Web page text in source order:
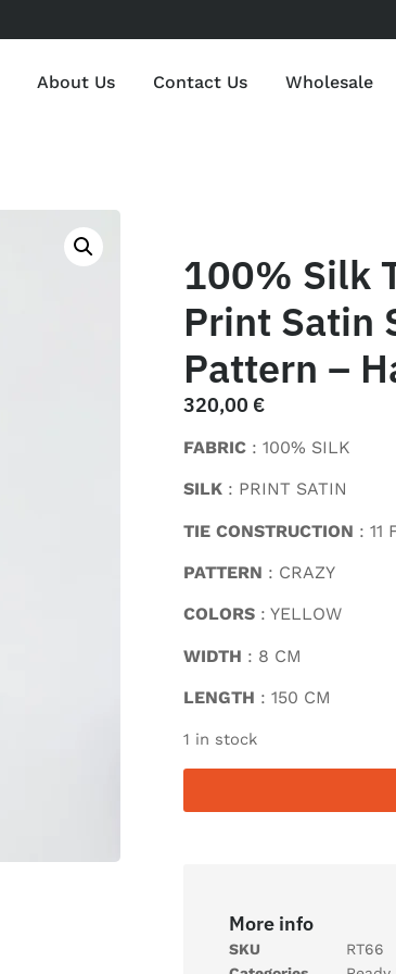
About Us Contact Us Wholesale
100% Silk
Print Satin
Pattern –
320,00 €
FABRIC : 100% SILK
SILK : PRINT SATIN
TIE CONSTRUCTION : 11
PATTERN : CRAZY
COLORS : YELLOW
WIDTH : 8 CM
LENGTH : 150 CM
1 in stock
More info
SKU
RT66